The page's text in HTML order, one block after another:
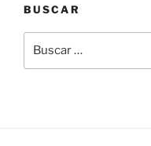
BUSCAR
por: